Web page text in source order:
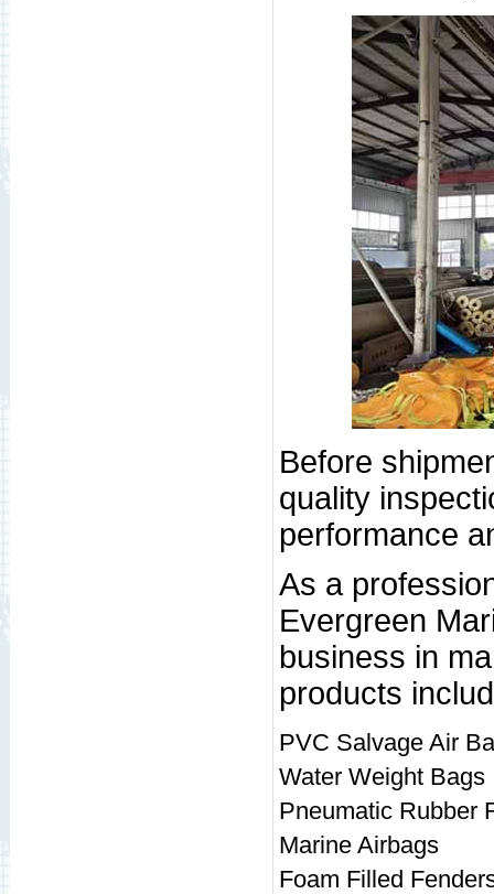
Before
quality
performance
As a
Evergreen
business in
products
PVC Salvage Air
Water Weight Bags
Pneumatic Rubber
Marine Airbags
Foam Filled